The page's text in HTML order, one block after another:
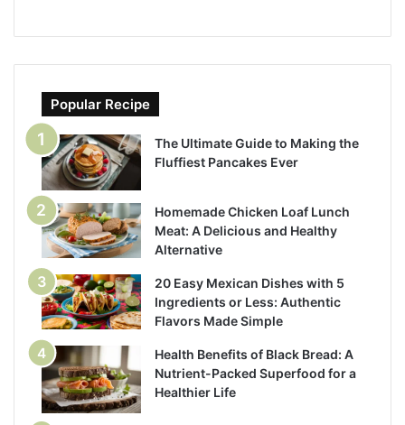
Popular Recipe
The Ultimate Guide to Making the
Fluffiest Pancakes Ever
Homemade Chicken Loaf Lunch
Meat: A Delicious and Healthy
Alternative
20 Easy Mexican Dishes with 5
Ingredients or Less: Authentic
Flavors Made Simple
Health Benefits of Black Bread: A
Nutrient-Packed Superfood for a
Healthier Life